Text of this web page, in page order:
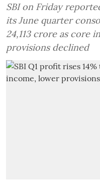
SBI on Friday
its June quarter
24,113 crore as core
provisions declined